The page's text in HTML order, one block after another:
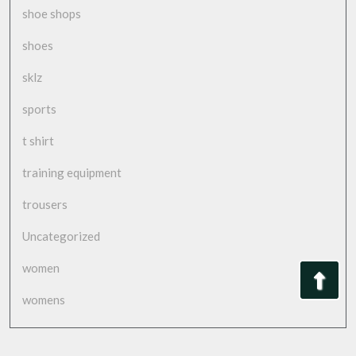
shoe shops
shoes
sklz
sports
t shirt
training equipment
trousers
Uncategorized
women
womens
to
Top